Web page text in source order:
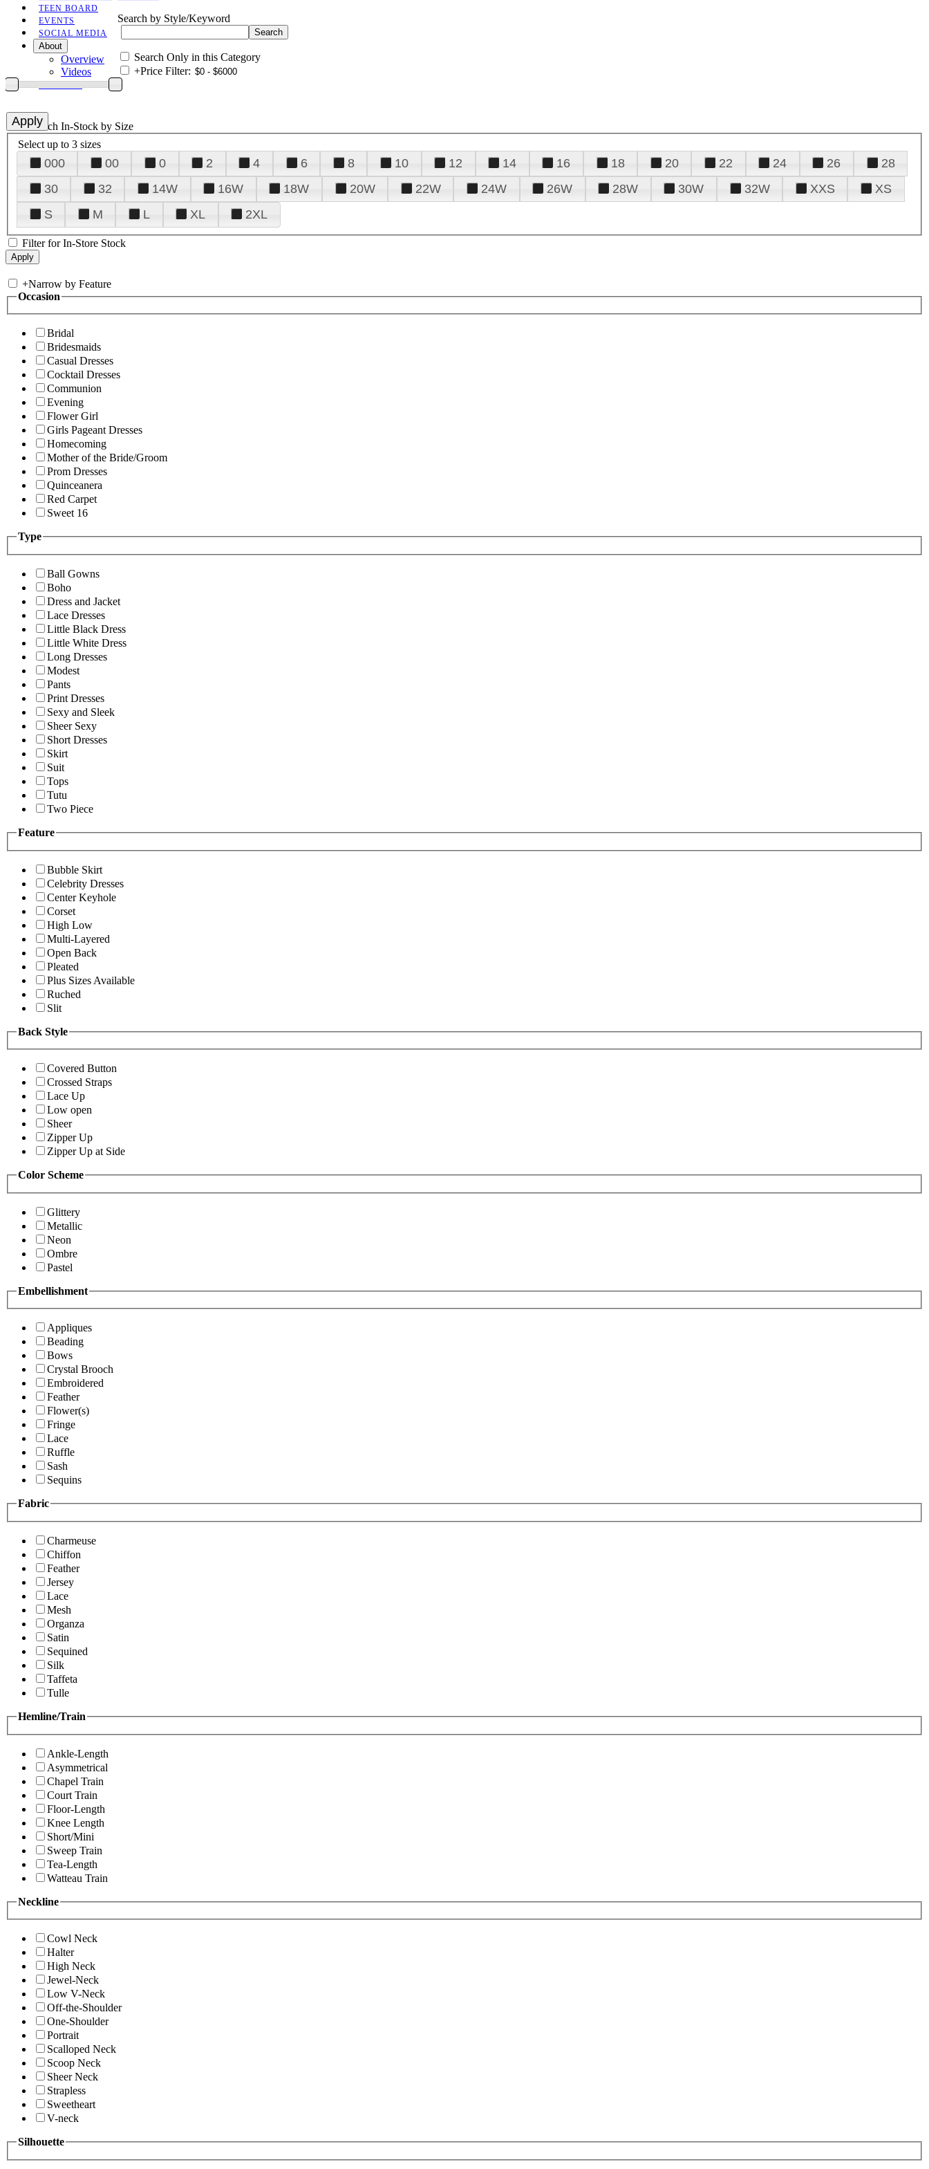
TEEN BOARD
EVENTS
SOCIAL MEDIA
About
Overview
Videos
Search by Style/Keyword
Search Only in this Category
+Price Filter:
+Search In-Stock by Size
Select up to 3 sizes
000 00 0 2 4 6 8 10 12 14 16 18 20 22 24 26
28
30
32 14W 16W 18W 20W 22W 24W 26W 28W 30W 32W XXS
XS
S
M L XL 2XL
Filter for In-Store Stock
+Narrow by Feature
Occasion
Bridal
Bridesmaids
Casual Dresses
Cocktail Dresses
Communion
Evening
Flower Girl
Girls Pageant Dresses
Homecoming
Mother of the Bride/Groom
Prom Dresses
Quinceanera
Red Carpet
Sweet 16
Type
Ball Gowns
Boho
Dress and Jacket
Lace Dresses
Little Black Dress
Little White Dress
Long Dresses
Modest
Pants
Print Dresses
Sexy and Sleek
Sheer Sexy
Short Dresses
Skirt
Suit
Tops
Tutu
Two Piece
Feature
Bubble Skirt
Celebrity Dresses
Center Keyhole
Corset
High Low
Multi-Layered
Open Back
Pleated
Plus Sizes Available
Ruched
Slit
Back Style
Covered Button
Crossed Straps
Lace Up
Low open
Sheer
Zipper Up
Zipper Up at Side
Color Scheme
Glittery
Metallic
Neon
Ombre
Pastel
Embellishment
Appliques
Beading
Bows
Crystal Brooch
Embroidered
Feather
Flower(s)
Fringe
Lace
Ruffle
Sash
Sequins
Fabric
Charmeuse
Chiffon
Feather
Jersey
Lace
Mesh
Organza
Satin
Sequined
Silk
Taffeta
Tulle
Hemline/Train
Ankle-Length
Asymmetrical
Chapel Train
Court Train
Floor-Length
Knee Length
Short/Mini
Sweep Train
Tea-Length
Watteau Train
Neckline
Cowl Neck
Halter
High Neck
Jewel-Neck
Low V-Neck
Off-the-Shoulder
One-Shoulder
Portrait
Scalloped Neck
Scoop Neck
Sheer Neck
Strapless
Sweetheart
V-neck
Silhouette